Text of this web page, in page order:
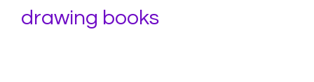
drawing books